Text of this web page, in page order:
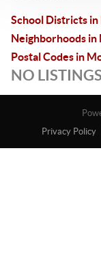
School Districts
Neighborhoods
Postal Codes in
NO
Privacy Policy